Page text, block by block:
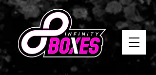
Home Accessories